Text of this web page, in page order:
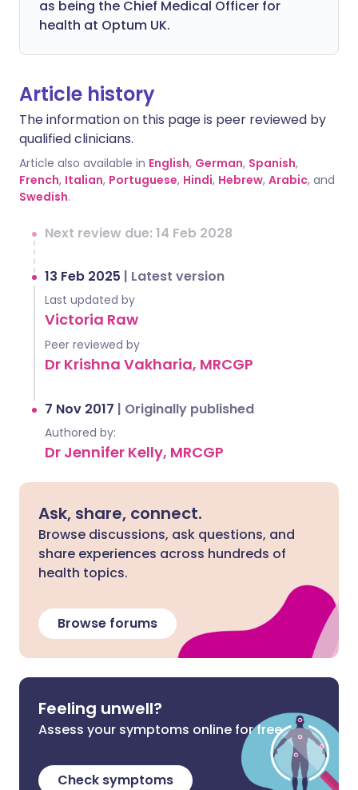
as being the Chief Medical Officer for
health at Optum UK.
Article history
The information on this page is peer reviewed by
qualified clinicians.
Article also available in English, German, Spanish,
French, Italian, Portuguese, Hindi, Hebrew, Arabic, and
Swedish.
Next review due: 14 Feb 2028
13 Feb 2025 | Latest version
Last updated by
Victoria Raw
Peer reviewed by
Dr Krishna Vakharia, MRCGP
7 Nov 2017 | Originally published
Authored by:
Dr Jennifer Kelly, MRCGP
Ask, share, connect.
Browse discussions, ask questions, and
share experiences across hundreds of
health topics.
Browse forums
Feeling unwell?
Assess your symptoms online for free
Check symptoms